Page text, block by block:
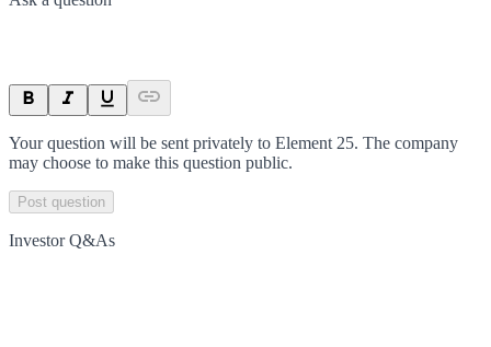
Your question will be sent privately to Element 25. The company
may choose to make this question public.
Post question
Investor Q&As